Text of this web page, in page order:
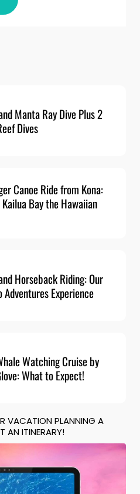
Manta Ray Dive Plus 2
Dives
Canoe Ride from Kona:
Kailua Bay the Hawaiian
Horseback Riding: Our
Adventures Experience
Watching Cruise by
What to Expect!
VACATION PLANNING A
AN ITINERARY!